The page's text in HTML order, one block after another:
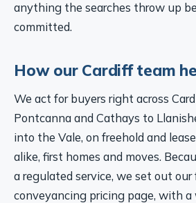
anything the searches throw up
committed.
How our Cardiff team
We act for buyers right across
Pontcanna and Cathays to
into the Vale, on freehold and
alike, first homes and moves.
a regulated service, we set out
conveyancing pricing page, with